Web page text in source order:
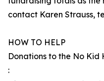
contact Karen Strauss,
HOW TO HELP
Donations to the No
: